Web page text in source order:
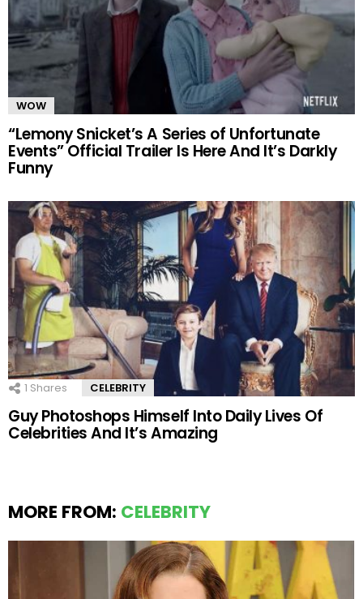
WOW
“Lemony Snicket’s A Series of Unfortunate
Events” Official Trailer Is Here And It’s Darkly
Funny
1 Shares CELEBRITY
Guy Photoshops Himself Into Daily Lives Of
Celebrities And It’s Amazing
MORE FROM: CELEBRITY